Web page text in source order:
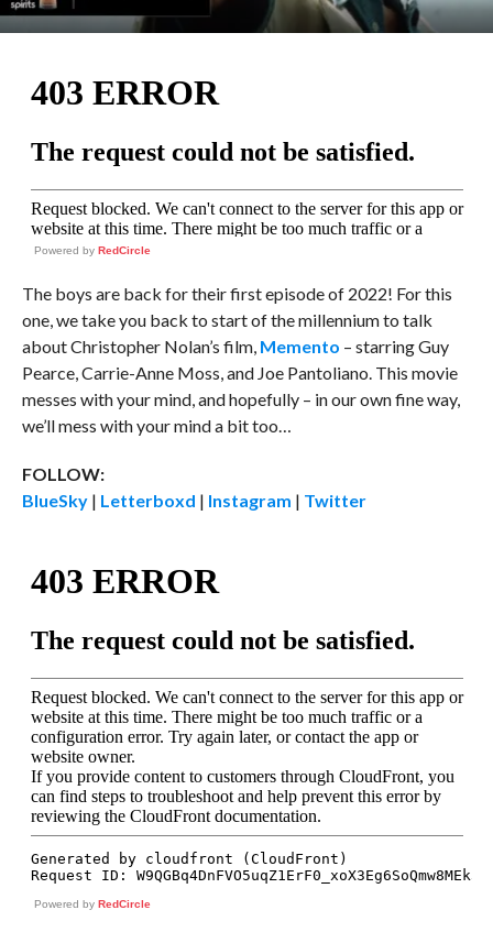
Powered by RedCircle
The boys are back for their first episode of 2022! For this
one, we take you back to start of the millennium to talk
about Christopher Nolan’s film, Memento – starring Guy
Pearce, Carrie-Anne Moss, and Joe Pantoliano. This movie
messes with your mind, and hopefully – in our own fine way,
we’ll mess with your mind a bit too…
FOLLOW:
BlueSky| Letterboxd | Instagram | Twitter
Powered by RedCircle